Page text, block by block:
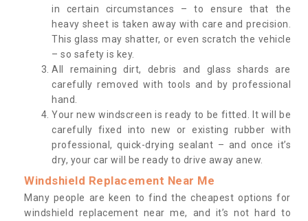
in certain circumstances – to ensure that the
heavy sheet is taken away with care and precision.
This glass may shatter, or even scratch the vehicle
– so safety is key.
All remaining dirt, debris and glass shards are
carefully removed with tools and by professional
hand.
Your new windscreen is ready to be fitted. It will be
carefully fixed into new or existing rubber with
professional, quick-drying sealant – and once it’s
dry, your car will be ready to drive away anew.
Windshield Replacement Near Me
Many people are keen to find the cheapest options for
windshield replacement near me, and it’s not hard to